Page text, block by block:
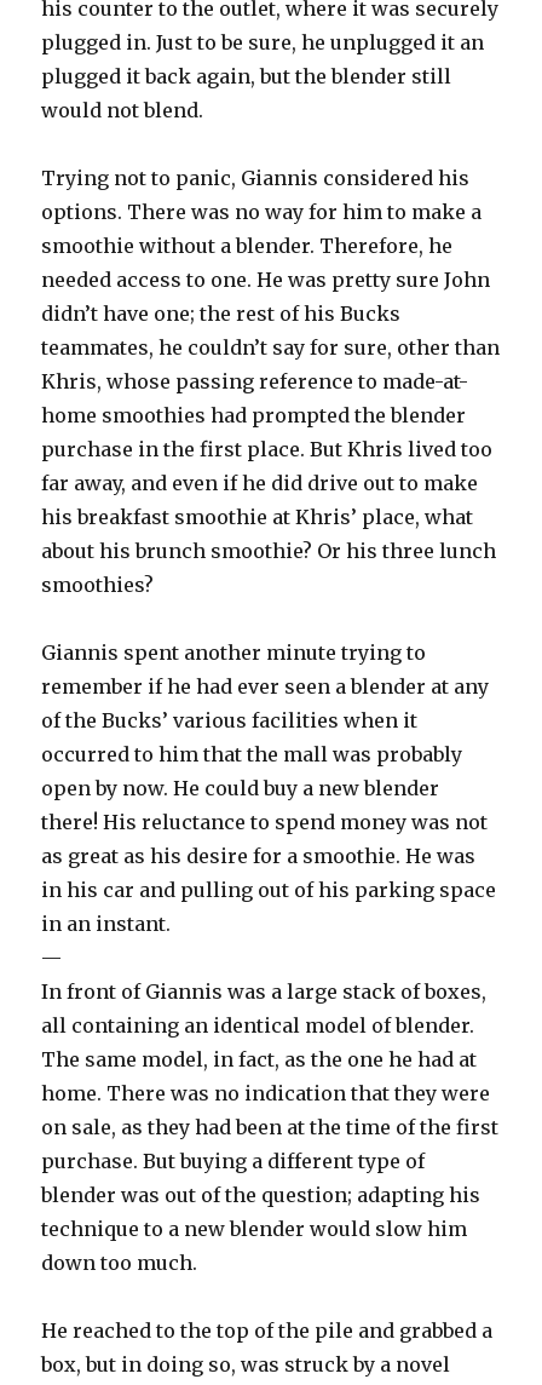
his counter to the outlet, where it was securely
plugged in. Just to be sure, he unplugged it an
plugged it back again, but the blender still
would not blend.
Trying not to panic, Giannis considered his
options. There was no way for him to make a
smoothie without a blender. Therefore, he
needed access to one. He was pretty sure John
didn’t have one; the rest of his Bucks
teammates, he couldn’t say for sure, other than
Khris, whose passing reference to made-at-
home smoothies had prompted the blender
purchase in the first place. But Khris lived too
far away, and even if he did drive out to make
his breakfast smoothie at Khris’ place, what
about his brunch smoothie? Or his three lunch
smoothies?
Giannis spent another minute trying to
remember if he had ever seen a blender at any
of the Bucks’ various facilities when it
occurred to him that the mall was probably
open by now. He could buy a new blender
there! His reluctance to spend money was not
as great as his desire for a smoothie. He was
in his car and pulling out of his parking space
in an instant.
—
In front of Giannis was a large stack of boxes,
all containing an identical model of blender.
The same model, in fact, as the one he had at
home. There was no indication that they were
on sale, as they had been at the time of the first
purchase. But buying a different type of
blender was out of the question; adapting his
technique to a new blender would slow him
down too much.
He reached to the top of the pile and grabbed a
box, but in doing so, was struck by a novel